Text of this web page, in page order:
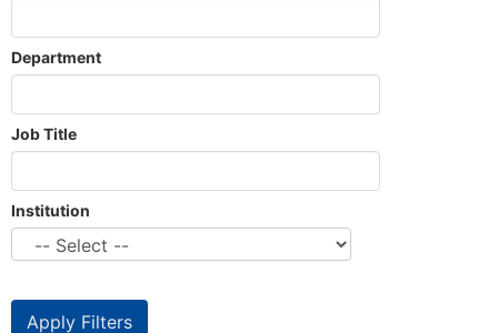
Department
Job Title
Institution